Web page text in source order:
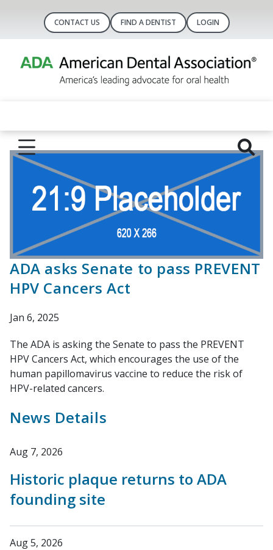
CONTACT US FIND A DENTIST LOGIN
ADA asks Senate to pass PREVENT
HPV Cancers Act
Jan 6, 2025
The ADA is asking the Senate to pass the PREVENT
HPV Cancers Act, which encourages the use of the
human papillomavirus vaccine to reduce the risk of
HPV-related cancers.
News Details
Aug 7, 2026
Historic plaque returns to ADA
founding site
Aug 5, 2026